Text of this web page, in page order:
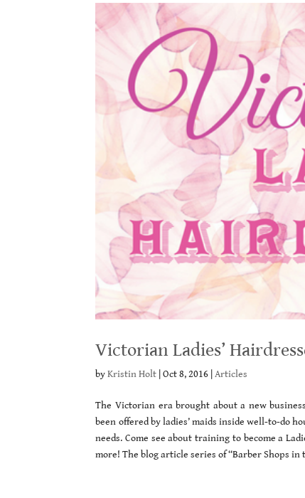
Victorian Ladies’
byKristin Holt |Oct 8, 2016 |Articles
The Victorian era brought about a new
been offered by ladies’ maids inside well-to-do
needs. Come see about training to become a
more! The blog article series of “Barber Shops in